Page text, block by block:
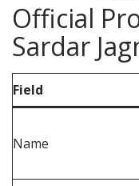
Official
Sardar
Field
Name